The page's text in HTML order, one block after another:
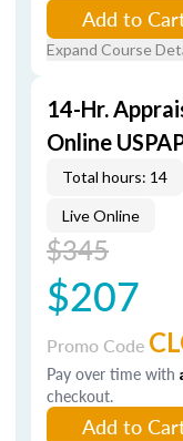
Add to
Expand Course
14-Hr.
Online
Total hours: 14
Live Online
$345
$207
Promo Code
Pay over time with
checkout.
Add to